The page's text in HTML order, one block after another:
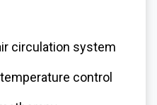
circulation system
control